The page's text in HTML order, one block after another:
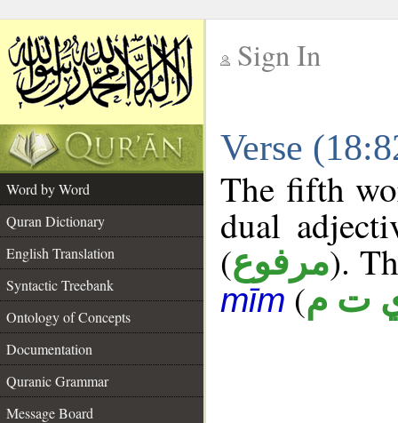
Sign In
Verse
Word by Word
Quran Dictionary
English Translation
Syntactic Treebank
Ontology of Concepts
Documentation
Quranic Grammar
Message Board
The fifth
dual
(مرفوع).
mīm(ت م